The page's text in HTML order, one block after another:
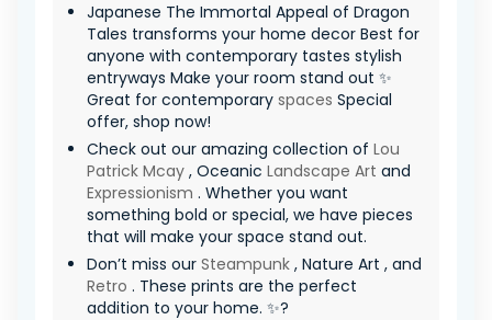
Japanese The Immortal Appeal of Dragon
Tales transforms your home decor Best for
anyone with contemporary tastes stylish
entryways Make your room stand out ✨
Great for contemporary spaces Special
offer, shop now!
Check out our amazing collection of Lou
Patrick Mcay , Oceanic Landscape Art and
Expressionism . Whether you want
something bold or special, we have pieces
that will make your space stand out.
Don’t miss our Steampunk , Nature Art , and
Retro . These prints are the perfect
addition to your home. ✨?